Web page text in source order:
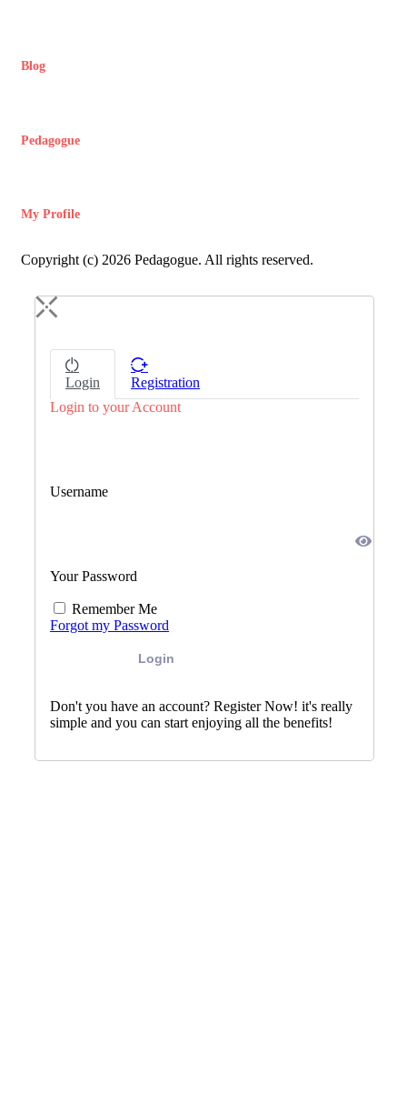
Blog
Pedagogue
My Profile
Copyright (c) 2026 Pedagogue. All rights reserved.
Login
Registration
Login to your Account
Username
Your Password
Remember Me
Forgot my Password
Login
Don't you have an account? Register Now! it's really
simple and you can start enjoying all the benefits!